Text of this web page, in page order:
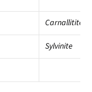
Carnallitite
Sylvinite